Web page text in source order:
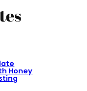
Honey